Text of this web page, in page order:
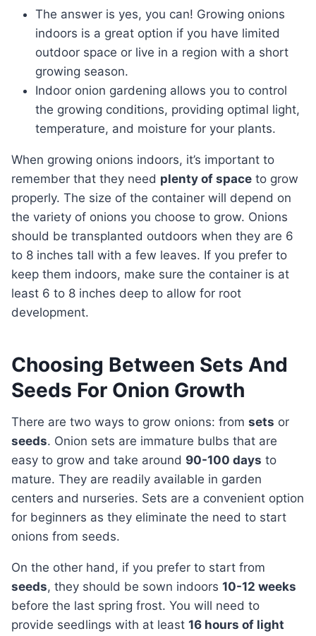
The answer is yes, you can! Growing onions
indoors is a great option if you have limited
outdoor space or live in a region with a short
growing season.
Indoor onion gardening allows you to control
the growing conditions, providing optimal light,
temperature, and moisture for your plants.
When growing onions indoors, it’s important to
remember that they need plenty of space to grow
properly. The size of the container will depend on
the variety of onions you choose to grow. Onions
should be transplanted outdoors when they are 6
to 8 inches tall with a few leaves. If you prefer to
keep them indoors, make sure the container is at
least 6 to 8 inches deep to allow for root
development.
Choosing Between Sets And
Seeds For Onion Growth
There are two ways to grow onions: from sets or
seeds. Onion sets are immature bulbs that are
easy to grow and take around 90-100 days to
mature. They are readily available in garden
centers and nurseries. Sets are a convenient option
for beginners as they eliminate the need to start
onions from seeds.
On the other hand, if you prefer to start from
seeds, they should be sown indoors 10-12 weeks
before the last spring frost. You will need to
provide seedlings with at least 16 hours of light